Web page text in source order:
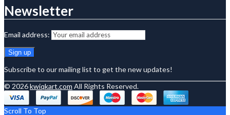
Newsletter
Email address:
Subscribe to our mailing list to get the new updates!
© 2026kwiqkart.com All Rights Reserved.
Scroll To Top